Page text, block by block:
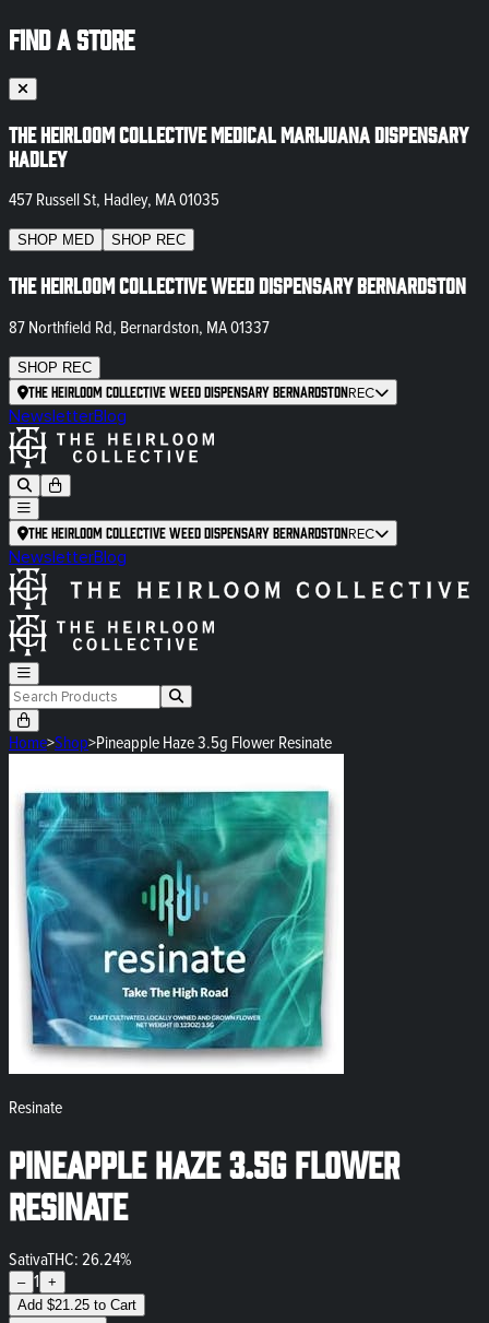
FIND A STORE
The Heirloom Collective Medical Marijuana Dispensary
Hadley
457 Russell St, Hadley, MA 01035
SHOP MED SHOP REC
The Heirloom Collective Weed Dispensary Bernardston
87 Northfield Rd, Bernardston, MA 01337
SHOP REC
The Heirloom Collective Weed Dispensary BernardstonREC
NewsletterBlog
The Heirloom Collective Weed Dispensary BernardstonREC
NewsletterBlog
Home>Shop>Pineapple Haze 3.5g Flower Resinate
Resinate
Pineapple Haze 3.5g Flower
Resinate
SativaTHC: 26.24%
– 1 +
Add $21.25 to Cart